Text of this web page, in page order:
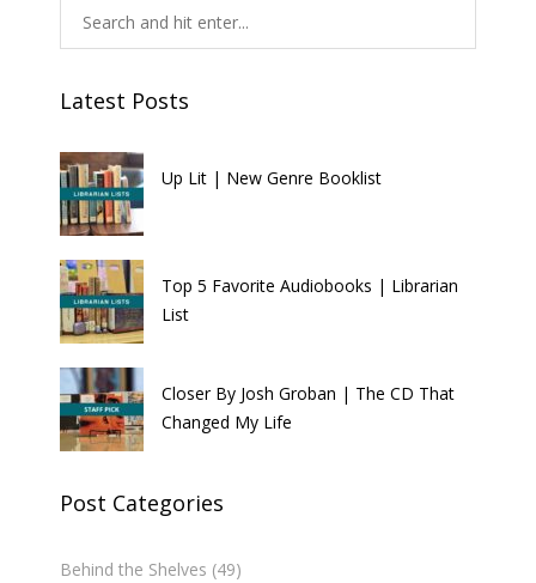
Latest Posts
Up Lit | New Genre Booklist
Top 5 Favorite Audiobooks | Librarian
List
Closer By Josh Groban | The CD That
Changed My Life
Post Categories
Behind the Shelves (49)